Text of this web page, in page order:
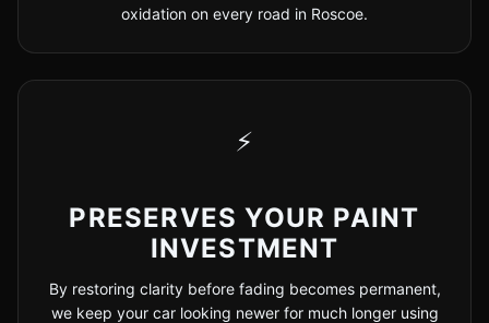
oxidation on every road in Roscoe.
⚡
PRESERVES YOUR PAINT
INVESTMENT
By restoring clarity before fading becomes permanent,
we keep your car looking newer for much longer using